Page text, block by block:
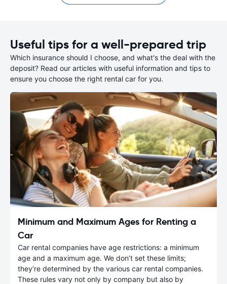
Useful tips for a well-prepared trip
Which insurance should I choose, and what's the deal with the
deposit? Read our articles with useful information and tips to
ensure you choose the right rental car for you.
Minimum and Maximum Ages for Renting a
Car
Car rental companies have age restrictions: a minimum
age and a maximum age. We don’t set these limits;
they’re determined by the various car rental companies.
These rules vary not only by company but also by